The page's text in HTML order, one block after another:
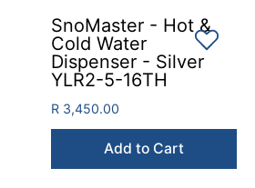
SnoMaster - Hot &
Cold Water
Dispenser - Silver
YLR2-5-16TH
R 3,450.00
Add to Cart